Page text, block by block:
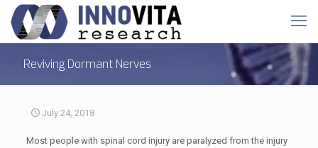
Reviving Dormant Nerves
July 24, 2018
Most people with spinal cord injury are paralyzed from the injury